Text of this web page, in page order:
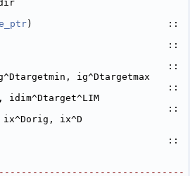
)                        ::
::
::
ig^Dtargetmax
::
idim^Dtarget^LIM
::
ix^Dorig, ix^D
::